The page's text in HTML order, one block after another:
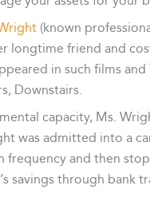
(known
longtime friend and
in such films and
Downstairs.
capacity, Ms.
was admitted into a
frequency and then
savings through bank